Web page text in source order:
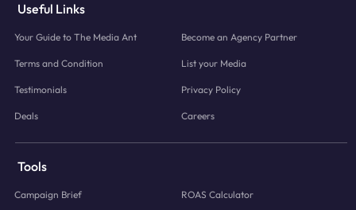
Useful Links
Your Guide to The Media Ant Become an Agency Partner
Terms and Condition List your Media
Testimonials Privacy Policy
Deals Careers
Tools
Campaign Brief ROAS Calculator